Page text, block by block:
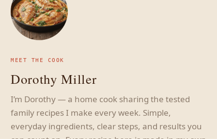
MEET THE COOK
Dorothy Miller
I’m Dorothy — a home cook sharing the tested
family recipes I make every week. Simple,
everyday ingredients, clear steps, and results you